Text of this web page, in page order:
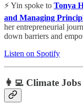
⚡️ Yin spoke to Tonya
and Managing
her entrepreneurial
down barriers and
Listen on Spotify
👩‍💻 Climate Jobs